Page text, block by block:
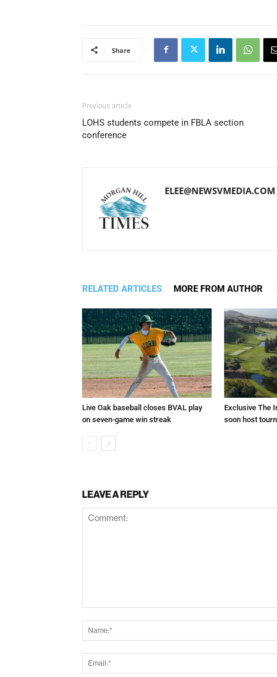
Share
Previous article
LOHS students compete in FBLA section
conference
ELEE@NEWSVMEDIA.COM
RELATED ARTICLES MORE FROM AUTHOR
Live Oak baseball closes BVAL play
on seven-game win streak
Exclusive The
soon host
LEAVE A REPLY